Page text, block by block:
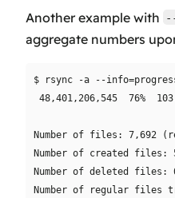
Another example with
aggregate numbers
$ rsync -a --
48,401,206,545  76%
Number of files: 7,692
Number of created
Number of deleted files:
Number of regular files